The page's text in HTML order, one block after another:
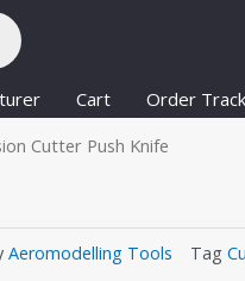
Cart
Order
Cutter Push Knife
Aeromodelling Tools Tag